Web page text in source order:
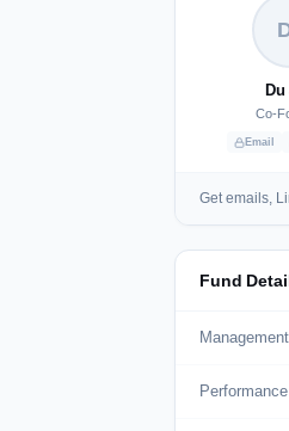
Du
Co-
Email
Get emails,
Fund